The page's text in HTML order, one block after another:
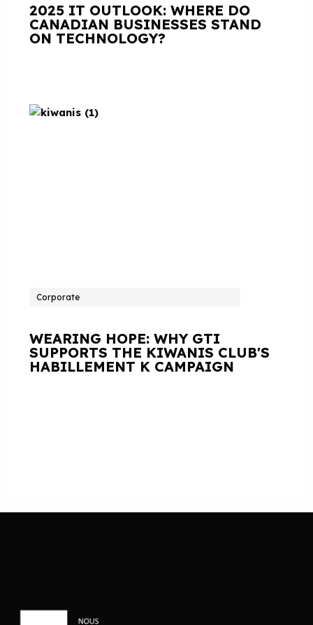
2025 IT OUTLOOK: WHERE DO
CANADIAN BUSINESSES STAND
ON TECHNOLOGY?
Corporate
WEARING HOPE: WHY GTI
SUPPORTS THE KIWANIS CLUB'S
HABILLEMENT K CAMPAIGN